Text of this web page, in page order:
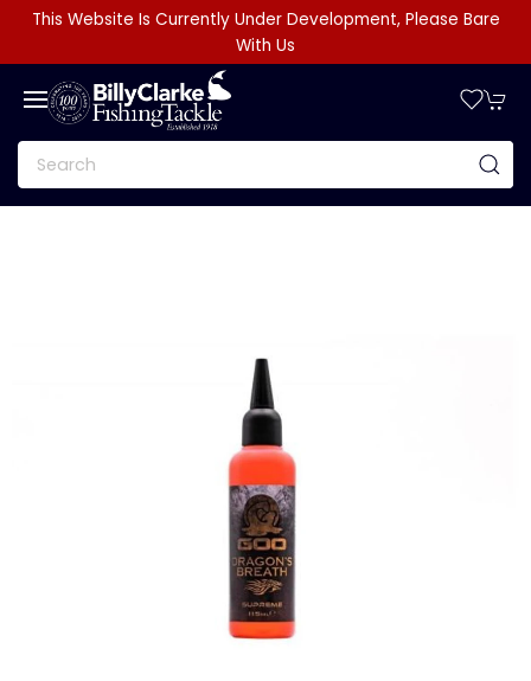
This Website Is Currently Under Development, Please Bare
With Us